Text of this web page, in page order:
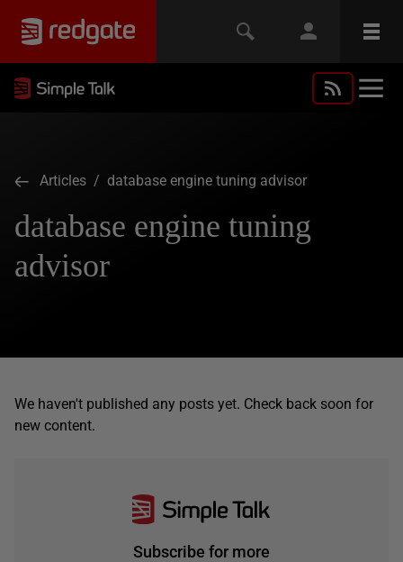
Articles / database engine tuning advisor
database engine tuning
advisor
We haven't published any posts yet. Check back soon for
new content.
Subscribe for more